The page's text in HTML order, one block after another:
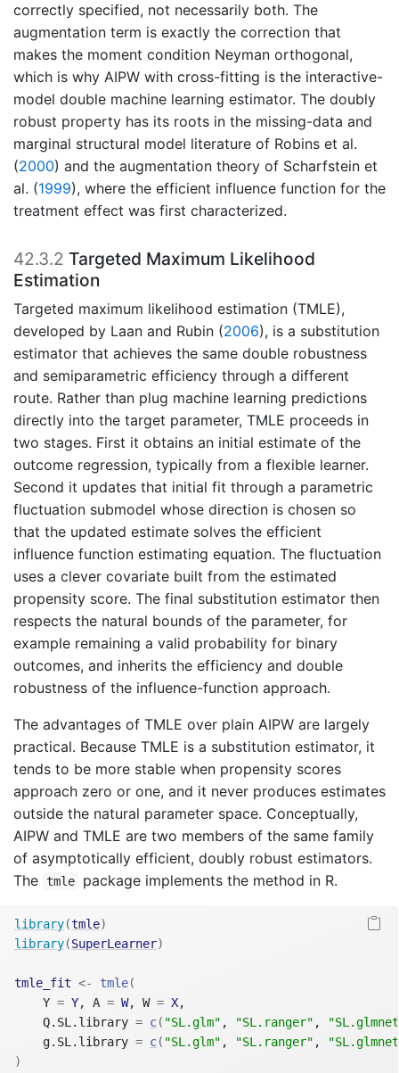
correctly specified, not necessarily both. The
augmentation term is exactly the correction that
makes the moment condition Neyman orthogonal,
which is why AIPW with cross-fitting is the interactive-
model double machine learning estimator. The doubly
robust property has its roots in the missing-data and
marginal structural model literature of Robins et al.
(2000) and the augmentation theory of Scharfstein et
al. (1999), where the efficient influence function for the
treatment effect was first characterized.
42.3.2 Targeted Maximum Likelihood
Estimation
Targeted maximum likelihood estimation (TMLE),
developed by Laan and Rubin (2006), is a substitution
estimator that achieves the same double robustness
and semiparametric efficiency through a different
route. Rather than plug machine learning predictions
directly into the target parameter, TMLE proceeds in
two stages. First it obtains an initial estimate of the
outcome regression, typically from a flexible learner.
Second it updates that initial fit through a parametric
fluctuation submodel whose direction is chosen so
that the updated estimate solves the efficient
influence function estimating equation. The fluctuation
uses a clever covariate built from the estimated
propensity score. The final substitution estimator then
respects the natural bounds of the parameter, for
example remaining a valid probability for binary
outcomes, and inherits the efficiency and double
robustness of the influence-function approach.
The advantages of TMLE over plain AIPW are largely
practical. Because TMLE is a substitution estimator, it
tends to be more stable when propensity scores
approach zero or one, and it never produces estimates
outside the natural parameter space. Conceptually,
AIPW and TMLE are two members of the same family
of asymptotically efficient, doubly robust estimators.
The tmle package implements the method in R.
library(tmle)
library(SuperLearner)
tmle_fit <- tmle(
    Y
= Y, A = W, W = X,
    Q.SL.library
= c( "SL.glm" , "SL.ranger" ,
    g.SL.library
= c( "SL.glm" , "SL.ranger" ,
)